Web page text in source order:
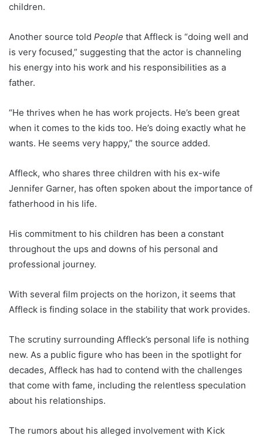
children.
Another source told People that Affleck is “doing well and
is very focused,” suggesting that the actor is channeling
his energy into his work and his responsibilities as a
father.
“He thrives when he has work projects. He’s been great
when it comes to the kids too. He’s doing exactly what he
wants. He seems very happy,” the source added.
Affleck, who shares three children with his ex-wife
Jennifer Garner, has often spoken about the importance of
fatherhood in his life.
His commitment to his children has been a constant
throughout the ups and downs of his personal and
professional journey.
With several film projects on the horizon, it seems that
Affleck is finding solace in the stability that work provides.
The scrutiny surrounding Affleck’s personal life is nothing
new. As a public figure who has been in the spotlight for
decades, Affleck has had to contend with the challenges
that come with fame, including the relentless speculation
about his relationships.
The rumors about his alleged involvement with Kick